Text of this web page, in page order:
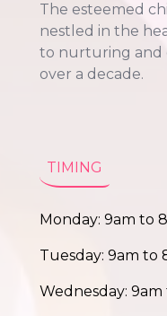
The esteemed
nestled in the
to nurturing and
over a decade.
TIMING
Monday: 9am to
Tuesday: 9am to
Wednesday: